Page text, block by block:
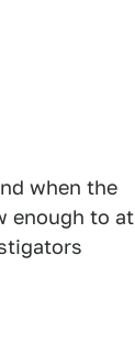
when the
enough to at